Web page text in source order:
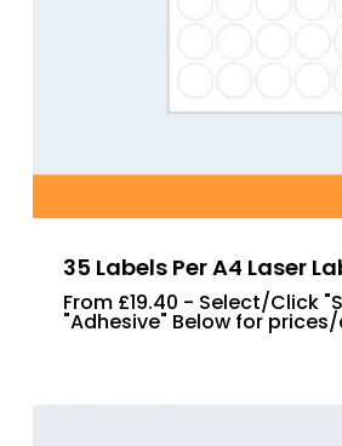
35 Labels Per A4 Laser
From £19.40 - Select/Click
"Adhesive" Below for